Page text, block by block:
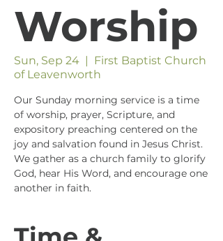
Worship
Sun, Sep 24
  |
First Baptist Church
of Leavenworth
Our Sunday morning service is a time
of worship, prayer, Scripture, and
expository preaching centered on the
joy and salvation found in Jesus Christ.
We gather as a church family to glorify
God, hear His Word, and encourage one
another in faith.